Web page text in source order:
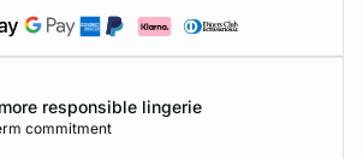
responsible lingerie
commitment